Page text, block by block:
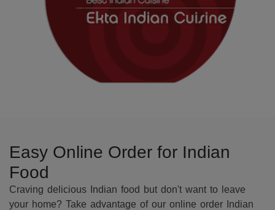
Easy Online Order for Indian
Food
Craving delicious Indian food but don't want to leave
your home? Take advantage of our online order Indian